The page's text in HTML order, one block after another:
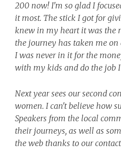
200 now! I'm so glad I
it most. The stick I got for
knew in my heart it was the
the journey has taken me
I was never in it for the
with my kids and do the job I
Next year sees our second
women. I can't believe how
Speakers from the local
their journeys, as well as
the web thanks to our